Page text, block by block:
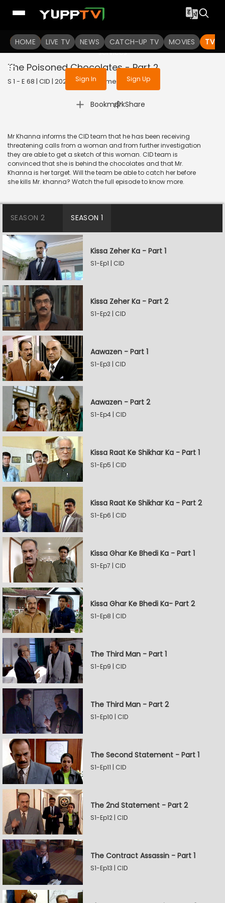
HOME LIVE TV NEWS CATCH-UP TV MOVIES TV
To get access to watch the
Sign in to enjoy uninterrupted
services
Sign In Sign Up
The Poisoned Chocolates - Part 2
S 1 - E 68 | CID | 2020 | HINDI | Crime
Bookmark
| Share
Mr Khanna informs the CID team that he has been receiving
threatening calls from a woman and from further investigation
they are able to get a sketch of this woman. CID team is
convinced that she is behind the chocolates and that Mr.
Khanna is her target. Will the team be able to catch her before
she kills Mr. khanna? Watch the full episode to know more.
SEASON 2 SEASON 1
Kissa Zeher Ka - Part 1
S1-Ep1 | CID
Kissa Zeher Ka - Part 2
S1-Ep2 | CID
Aawazen - Part 1
S1-Ep3 | CID
Aawazen - Part 2
S1-Ep4 | CID
Kissa Raat Ke Shikhar Ka - Part 1
S1-Ep5 | CID
Kissa Raat Ke Shikhar Ka - Part 2
S1-Ep6 | CID
Kissa Ghar Ke Bhedi Ka - Part 1
S1-Ep7 | CID
Kissa Ghar Ke Bhedi Ka- Part 2
S1-Ep8 | CID
The Third Man - Part 1
S1-Ep9 | CID
The Third Man - Part 2
S1-Ep10 | CID
The Second Statement - Part 1
S1-Ep11 | CID
The 2nd Statement - Part 2
S1-Ep12 | CID
The Contract Assassin - Part 1
S1-Ep13 | CID